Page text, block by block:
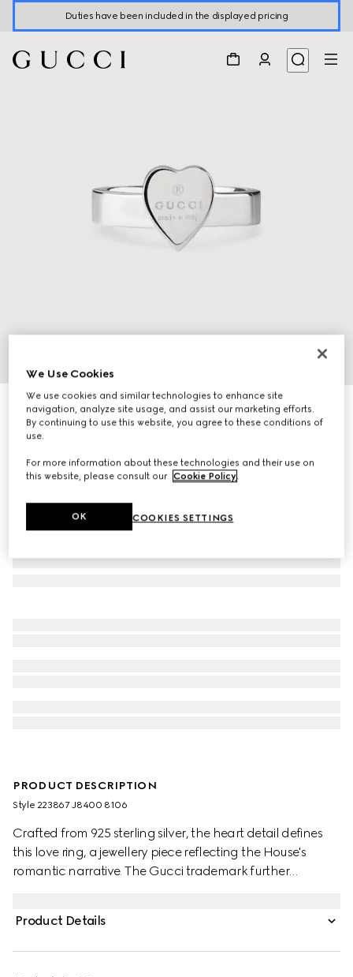
Duties have been included in the displayed pricing
3
Trademark ring with heart pendant
R 6 800
PRODUCT DESCRIPTION
Style ‎223867 J8400 8106
Crafted from 925 sterling silver, the heart detail defines
this love ring, a jewellery piece reflecting the House's
romantic narrative. The Gucci trademark further
Product Details
We Use Cookies
We use cookies and similar technologies to enhance site
navigation, analyze site usage, and assist our marketing efforts.
By continuing to use this website, you agree to these conditions of
use.
For more information about these technologies and their use on
this website, please consult our Cookie Policy.
COOKIES SETTINGS
OK